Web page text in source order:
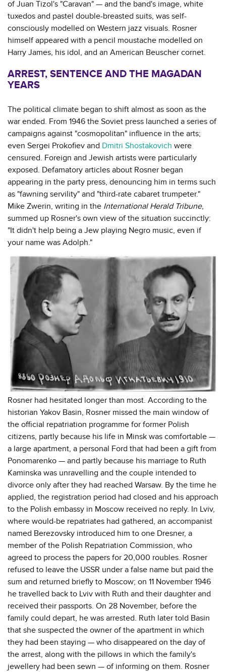
of Juan Tizol's "Caravan" — and the band's image, white
tuxedos and pastel double-breasted suits, was self-
consciously modelled on Western jazz visuals. Rosner
himself appeared with a pencil moustache modelled on
Harry James, his idol, and an American Beuscher cornet.
ARREST, SENTENCE AND THE MAGADAN
YEARS
The political climate began to shift almost as soon as the
war ended. From 1946 the Soviet press launched a series of
campaigns against "cosmopolitan" influence in the arts;
even Sergei Prokofiev and Dmitri Shostakovich were
censured. Foreign and Jewish artists were particularly
exposed. Defamatory articles about Rosner began
appearing in the party press, denouncing him in terms such
as "fawning servility" and "third-rate cabaret trumpeter."
Mike Zwerin, writing in the International Herald Tribune,
summed up Rosner's own view of the situation succinctly:
"It didn't help being a Jew playing Negro music, even if
your name was Adolph."
Rosner had hesitated longer than most. According to the
historian Yakov Basin, Rosner missed the main window of
the official repatriation programme for former Polish
citizens, partly because his life in Minsk was comfortable —
a large apartment, a personal Ford that had been a gift from
Ponomarenko — and partly because his marriage to Ruth
Kaminska was unravelling and the couple intended to
divorce only after they had reached Warsaw. By the time he
applied, the registration period had closed and his approach
to the Polish embassy in Moscow received no reply. In Lviv,
where would-be repatriates had gathered, an accompanist
named Berezovsky introduced him to one Dresner, a
member of the Polish Repatriation Commission, who
agreed to process the papers for 20,000 roubles. Rosner
refused to leave the USSR under a false name but paid the
sum and returned briefly to Moscow; on 11 November 1946
he travelled back to Lviv with Ruth and their daughter and
received their passports. On 28 November, before the
family could depart, he was arrested. Ruth later told Basin
that she suspected the owner of the apartment in which
they had been staying — who disappeared on the day of
the arrest, along with the pillows in which the family's
jewellery had been sewn — of informing on them. Rosner